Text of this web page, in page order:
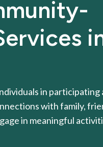
in
with family,
in meaningful